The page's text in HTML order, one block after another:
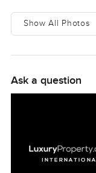
Show All Photos
Ask a question